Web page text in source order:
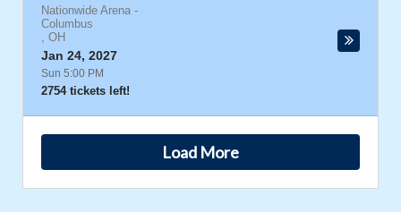
Nationwide Arena -
Columbus
, OH
Jan 24, 2027
Sun 5:00 PM
2754 tickets left!
Load More